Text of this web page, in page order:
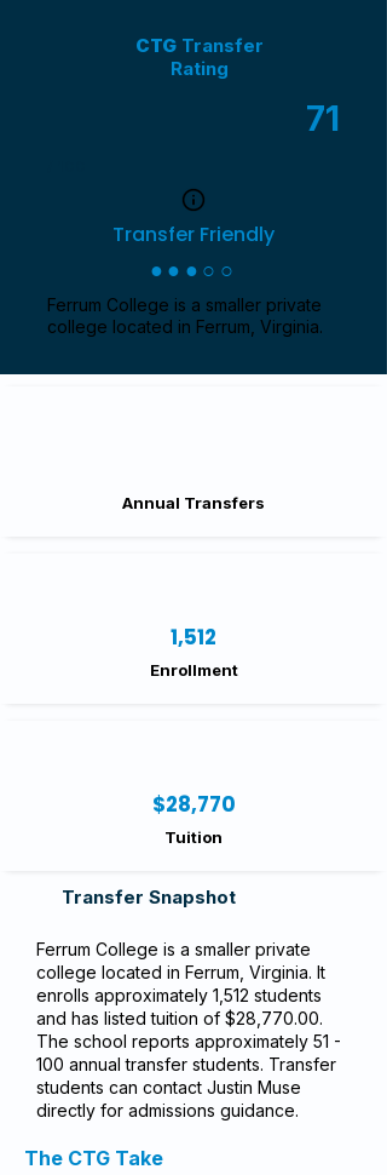
CTGTransfer
Rating
71
Transfer Friendly
●●●○○
Ferrum College is a smaller private
college located in Ferrum, Virginia.
Annual Transfers
1,512
Enrollment
$28,770
Tuition
Transfer Snapshot
Ferrum College is a smaller private
college located in Ferrum, Virginia. It
enrolls approximately 1,512 students
and has listed tuition of $28,770.00.
The school reports approximately 51 -
100 annual transfer students. Transfer
students can contact Justin Muse
directly for admissions guidance.
The CTG Take